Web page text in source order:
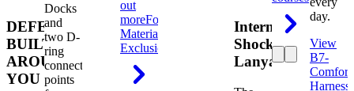
DEFENDER.
BUILT
AROUND
YOU
Docks
and
two D-
ring
connection
points
out
moreForeign
Material
Exclusion
Internal
Shock
Lanyard
day.
View
B7-
Comfort
Harness